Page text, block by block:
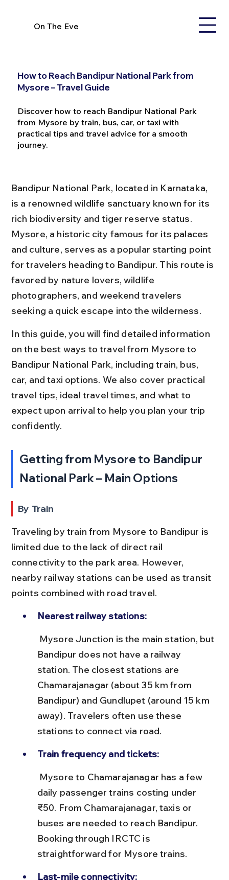
On The Eve
How to Reach Bandipur National Park from
Mysore – Travel Guide
Discover how to reach Bandipur National Park
from Mysore by train, bus, car, or taxi with
practical tips and travel advice for a smooth
journey.
Bandipur National Park, located in Karnataka,
is a renowned wildlife sanctuary known for its
rich biodiversity and tiger reserve status.
Mysore, a historic city famous for its palaces
and culture, serves as a popular starting point
for travelers heading to Bandipur. This route is
favored by nature lovers, wildlife
photographers, and weekend travelers
seeking a quick escape into the wilderness.
In this guide, you will find detailed information
on the best ways to travel from Mysore to
Bandipur National Park, including train, bus,
car, and taxi options. We also cover practical
travel tips, ideal travel times, and what to
expect upon arrival to help you plan your trip
confidently.
Getting from Mysore to Bandipur
National Park – Main Options
By Train
Traveling by train from Mysore to Bandipur is
limited due to the lack of direct rail
connectivity to the park area. However,
nearby railway stations can be used as transit
points combined with road travel.
Nearest railway stations:
Bandipur does not have a railway
station. The closest stations are
Chamarajanagar (about 35 km from
Bandipur) and Gundlupet (around 15 km
away). Travelers often use these
stations to connect via road.
Train frequency and tickets:
daily passenger trains costing under
₹50. From Chamarajanagar, taxis or
buses are needed to reach Bandipur.
Booking through IRCTC is
straightforward for Mysore trains.
Last-mile connectivity: